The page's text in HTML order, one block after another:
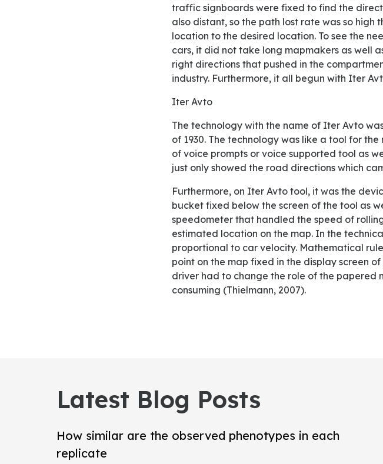
traffic signboards were fixed to find the
also distant, so the path lost rate was so
location to the desired location. To see the
cars, it did not take long mapmakers as well
right directions that pushed in the
industry. Furthermore, it all begun with Iter
Iter Avto
The technology with the name of Iter Avto was designed, developed, and introduced in the year
of 1930. The technology was like a tool for
of voice prompts or voice supported tool as
just only showed the road directions which
Furthermore, on Iter Avto tool, it was the device that had the papered maps wrapped in the
bucket fixed below the screen of the tool as
speedometer that handled the speed of
estimated location on the map. In the
proportional to car velocity. Mathematical
point on the map fixed in the display screen
driver had to change the role of the papered
consuming (Thielmann, 2007).
Latest Blog Posts
How similar are the observed phenotypes in each
replicate